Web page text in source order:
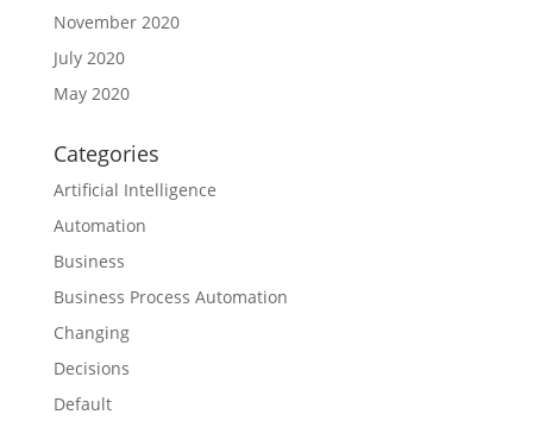
November 2020
July 2020
May 2020
Categories
Artificial Intelligence
Automation
Business
Business Process Automation
Changing
Decisions
Default